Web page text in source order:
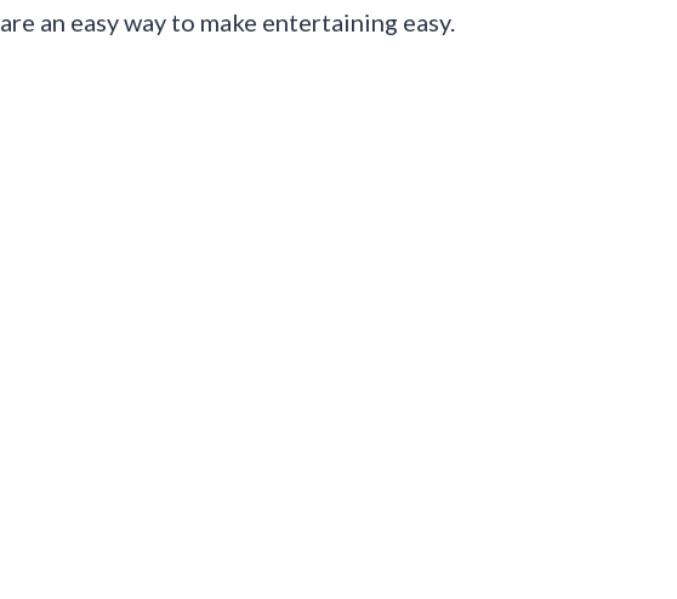
are an easy way to make entertaining easy.